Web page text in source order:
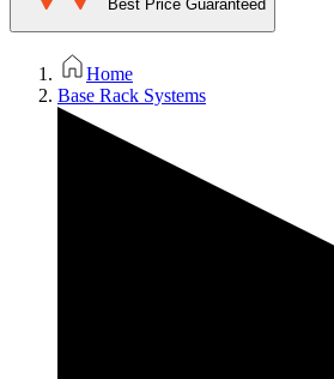
Best Price Guaranteed
Home
Base Rack Systems